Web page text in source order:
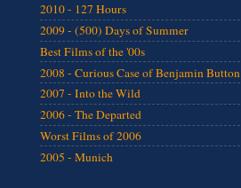
2010 - 127 Hours
2009 - (500) Days of Summer
Best Films of the '00s
2008 - Curious Case of Benjamin Button
2007 - Into the Wild
2006 - The Departed
Worst Films of 2006
2005 - Munich